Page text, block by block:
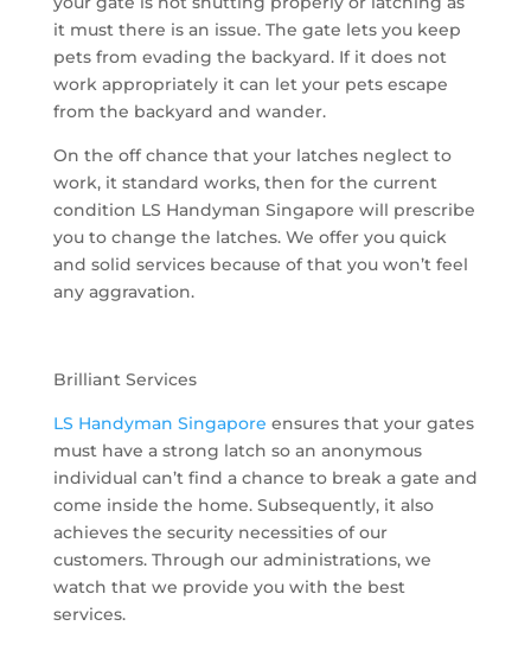
it must there is an issue. The gate lets you keep
pets from evading the backyard. If it does not
work appropriately it can let your pets escape
from the backyard and wander.
On the off chance that your latches neglect to
work, it standard works, then for the current
condition LS Handyman Singapore will prescribe
you to change the latches. We offer you quick
and solid services because of that you won’t feel
any aggravation.
Brilliant Services
LS Handyman Singapore ensures that your gates
must have a strong latch so an anonymous
individual can’t find a chance to break a gate and
come inside the home. Subsequently, it also
achieves the security necessities of our
customers. Through our administrations, we
watch that we provide you with the best
services.